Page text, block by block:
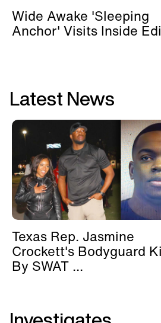
Wide Awake 'Sleeping
Anchor' Visits Inside
Latest News
Texas Rep. Jasmine
Crockett's Bodyguard
By SWAT ...
Investigates